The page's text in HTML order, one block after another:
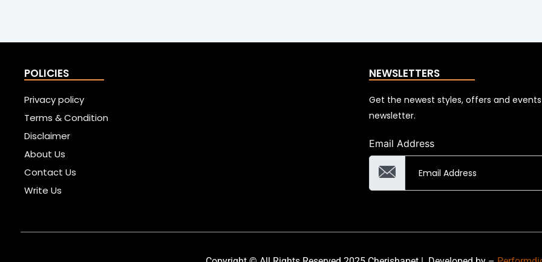
POLICIES
Privacy policy
Terms & Condition
Disclaimer
About Us
Contact Us
Write Us
NEWSLETTERS
Get the newest styles, offers and
newsletter.
Email Address